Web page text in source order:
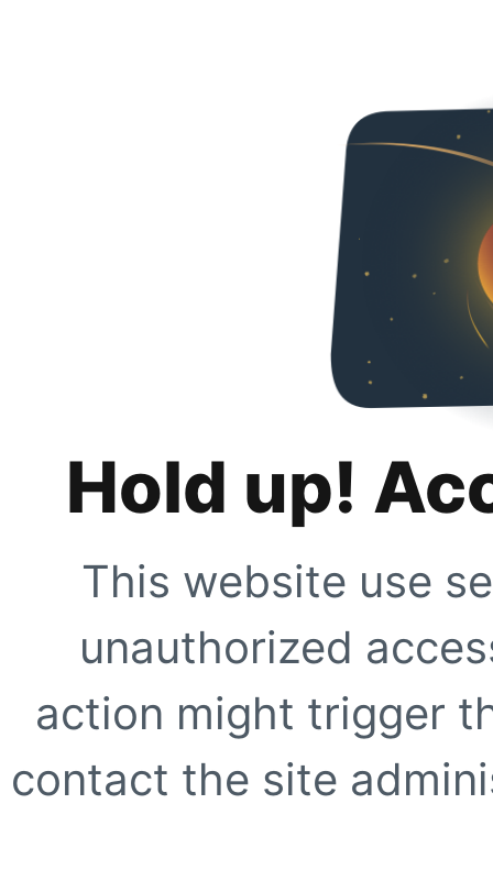
Hold up!
This website use
unauthorized
action might trigger
contact the site